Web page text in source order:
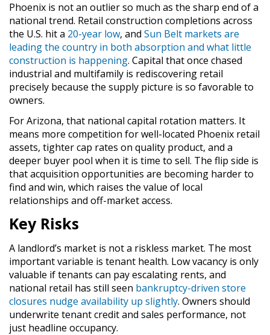
Phoenix is not an outlier so much as the sharp end of a
national trend. Retail construction completions across
the U.S. hit a 20-year low, and Sun Belt markets are
leading the country in both absorption and what little
construction is happening. Capital that once chased
industrial and multifamily is rediscovering retail
precisely because the supply picture is so favorable to
owners.
For Arizona, that national capital rotation matters. It
means more competition for well-located Phoenix retail
assets, tighter cap rates on quality product, and a
deeper buyer pool when it is time to sell. The flip side is
that acquisition opportunities are becoming harder to
find and win, which raises the value of local
relationships and off-market access.
Key Risks
A landlord’s market is not a riskless market. The most
important variable is tenant health. Low vacancy is only
valuable if tenants can pay escalating rents, and
national retail has still seen bankruptcy-driven store
closures nudge availability up slightly. Owners should
underwrite tenant credit and sales performance, not
just headline occupancy.